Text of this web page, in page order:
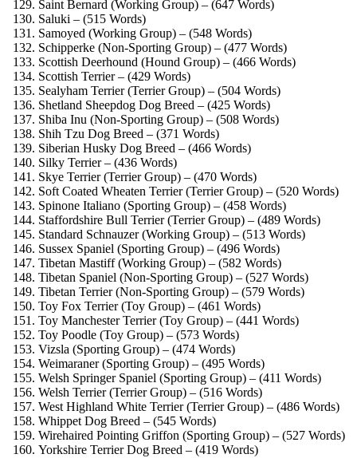
Saint Bernard (Working Group) – (647 Words)
Saluki – (515 Words)
Samoyed (Working Group) – (548 Words)
Schipperke (Non-Sporting Group) – (477 Words)
Scottish Deerhound (Hound Group) – (466 Words)
Scottish Terrier – (429 Words)
Sealyham Terrier (Terrier Group) – (504 Words)
Shetland Sheepdog Dog Breed – (425 Words)
Shiba Inu (Non-Sporting Group) – (508 Words)
Shih Tzu Dog Breed – (371 Words)
Siberian Husky Dog Breed – (466 Words)
Silky Terrier – (436 Words)
Skye Terrier (Terrier Group) – (470 Words)
Soft Coated Wheaten Terrier (Terrier Group) – (520 Words)
Spinone Italiano (Sporting Group) – (458 Words)
Staffordshire Bull Terrier (Terrier Group) – (489 Words)
Standard Schnauzer (Working Group) – (513 Words)
Sussex Spaniel (Sporting Group) – (496 Words)
Tibetan Mastiff (Working Group) – (582 Words)
Tibetan Spaniel (Non-Sporting Group) – (527 Words)
Tibetan Terrier (Non-Sporting Group) – (579 Words)
Toy Fox Terrier (Toy Group) – (461 Words)
Toy Manchester Terrier (Toy Group) – (441 Words)
Toy Poodle (Toy Group) – (573 Words)
Vizsla (Sporting Group) – (474 Words)
Weimaraner (Sporting Group) – (495 Words)
Welsh Springer Spaniel (Sporting Group) – (411 Words)
Welsh Terrier (Terrier Group) – (516 Words)
West Highland White Terrier (Terrier Group) – (486 Words)
Whippet Dog Breed – (545 Words)
Wirehaired Pointing Griffon (Sporting Group) – (527 Words)
Yorkshire Terrier Dog Breed – (419 Words)